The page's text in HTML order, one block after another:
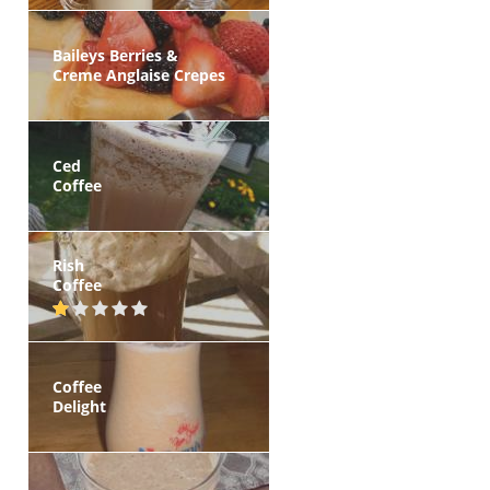
Baileys Berries &
Creme Anglaise Crepes
Ced
Coffee
Rish
Coffee
Coffee
Delight